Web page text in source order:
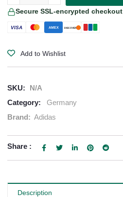
Secure SSL-encrypted checkout
VISA AMEX DISCOVER
Add to Wishlist
SKU:
N/A
Category:
Germany
Brand: Adidas
Share :
Description